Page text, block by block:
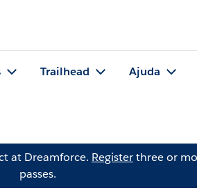
Trailhead Ajuda
at Dreamforce. Registerthree or
passes.